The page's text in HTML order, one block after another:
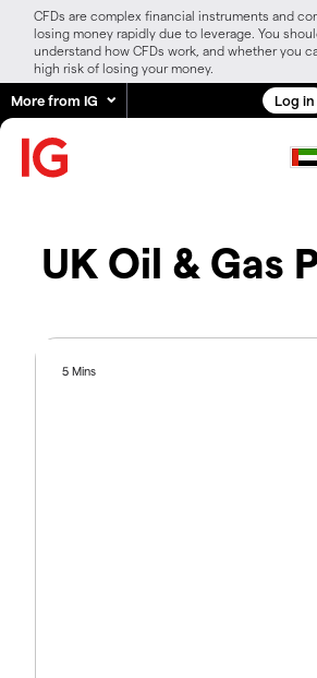
CFDs are complex financial instruments and
losing money rapidly due to leverage. You
understand how CFDs work, and whether you
high risk of losing your money.
More from IG Log in
UK Oil & Gas
5 Mins